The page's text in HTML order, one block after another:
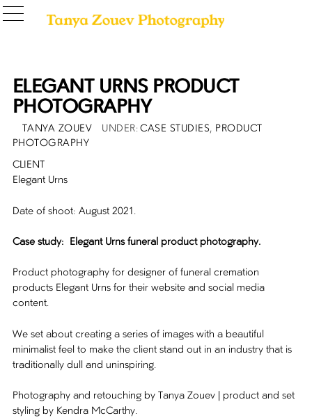
ELEGANT URNS PRODUCT
PHOTOGRAPHY
POSTED
ON
AUTHOR
TANYA ZOUEV CATEGORIES
CASE STUDIES, PRODUCT
PHOTOGRAPHY
CLIENT
Elegant Urns
Date of shoot: August 2021.
Case study: Elegant Urns funeral product photography.
Product photography for designer of funeral cremation
products Elegant Urns for their website and social media
content.
We set about creating a series of images with a beautiful
minimalist feel to make the client stand out in an industry that is
traditionally dull and uninspiring.
Photography and retouching by Tanya Zouev | product and set
styling by Kendra McCarthy.